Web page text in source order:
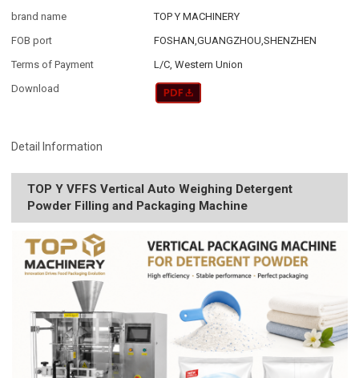
brand name
TOP Y MACHINERY
FOB port
FOSHAN,GUANGZHOU,SHENZHEN
Terms of Payment
L/C, Western Union
Download
Detail Information
TOP Y VFFS Vertical Auto Weighing Detergent
Powder Filling and Packaging Machine